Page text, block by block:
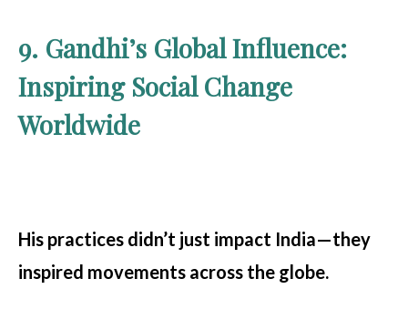
9. Gandhi’s Global Influence:
Inspiring Social Change
Worldwide
His practices didn’t just impact India—they
inspired movements across the globe.